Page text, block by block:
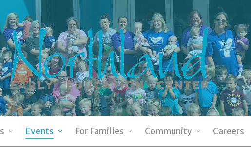
Events For Families Community Careers